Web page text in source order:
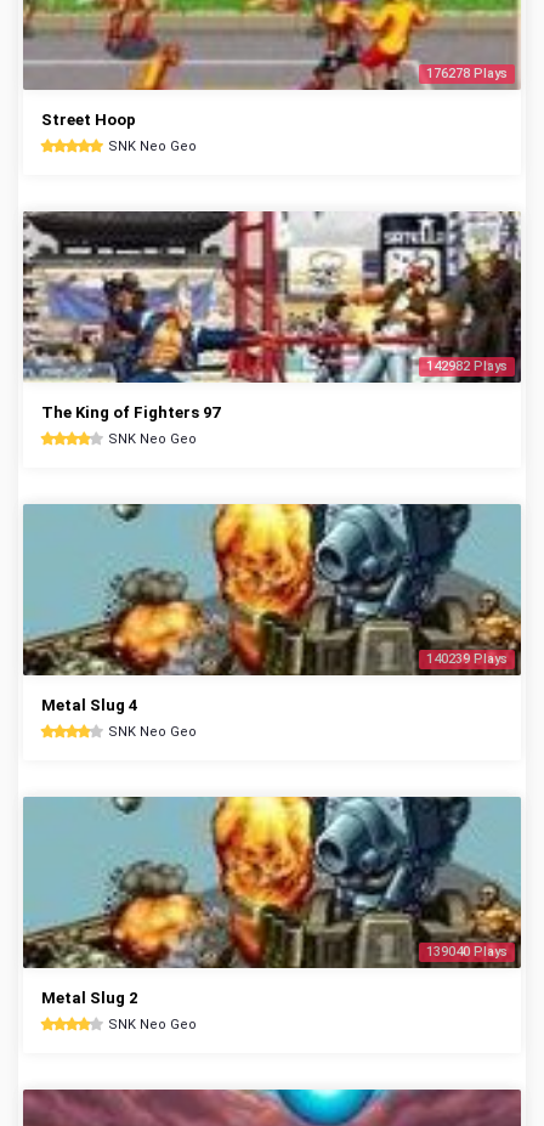
176278 Plays
Street Hoop
SNK Neo Geo
142982 Plays
The King of Fighters 97
SNK Neo Geo
140239 Plays
Metal Slug 4
SNK Neo Geo
139040 Plays
Metal Slug 2
SNK Neo Geo